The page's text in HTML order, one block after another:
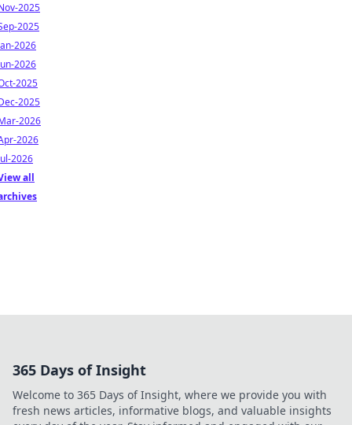
2025
2025
2026
2026
2025
2025
2026
2026
2026
all
365 Days of Insight
Welcome to 365 Days of Insight, where we provide you with
fresh news articles, informative blogs, and valuable insights